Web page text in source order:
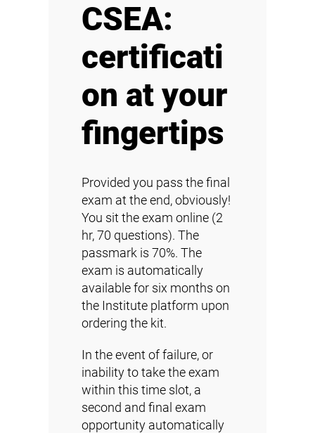
CSEA:
certificati
on at your
fingertips
Provided you pass the final
exam at the end, obviously!
You sit the exam online (2
hr, 70 questions). The
passmark is 70%. The
exam is automatically
available for six months on
the Institute platform upon
ordering the kit.
In the event of failure, or
inability to take the exam
within this time slot, a
second and final exam
opportunity automatically